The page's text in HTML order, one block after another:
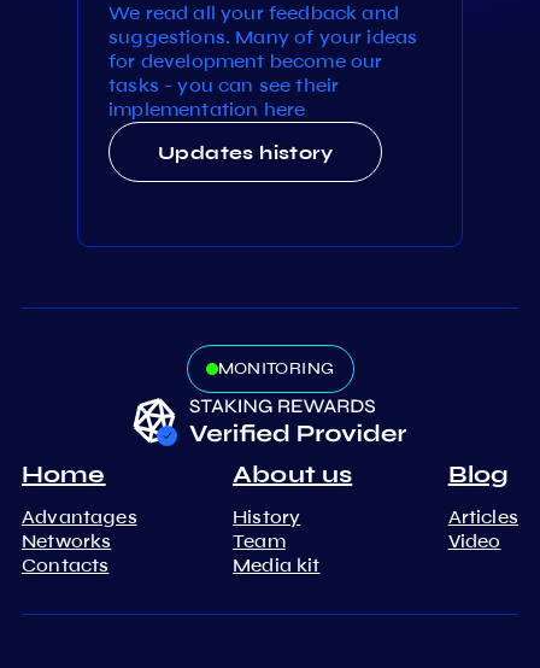
We read all your feedback and
suggestions. Many of your ideas
for development become our
tasks - you can see their
implementation here
Updates history
MONITORING
Home
Advantages
Networks
Contacts
About us
History
Team
Media kit
Blog
Articles
Video